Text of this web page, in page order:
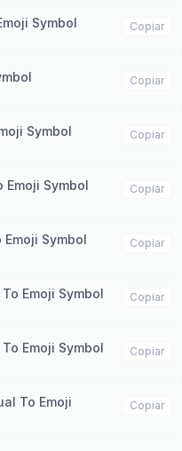
Symbol Copiar
Copiar
Symbol Copiar
Emoji Symbol Copiar
Symbol Copiar
Emoji Symbol Copiar
Emoji Symbol Copiar
To Emoji
Copiar